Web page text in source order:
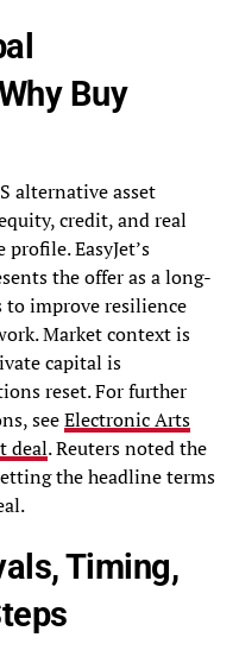
Buy
alternative asset
credit, and real
EasyJet’s
the offer as a long-
to improve resilience
Market context is
capital is
reset. For further
seeElectronic Arts
deal. Reuters noted the
the headline terms
Timing,